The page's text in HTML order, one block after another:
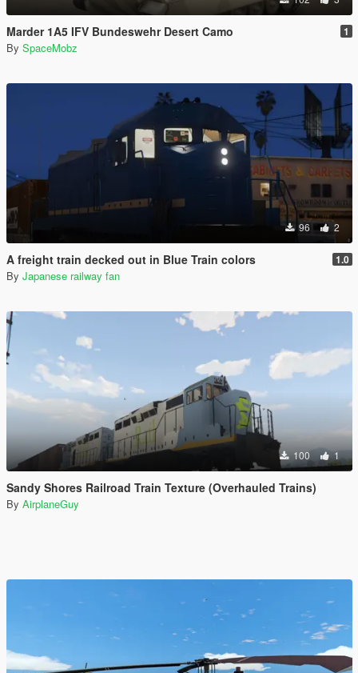
Marder 1A5 IFV Bundeswehr Desert Camo 1
By SpaceMobz
96 2
A freight train decked out in Blue Train colors 1.0
By Japanese railway fan
100 1
Sandy Shores Railroad Train Texture (Overhauled Trains)
By AirplaneGuy